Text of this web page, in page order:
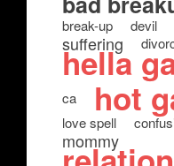
break-up devil
suffering
hella
ca
hot
love spell
mommy